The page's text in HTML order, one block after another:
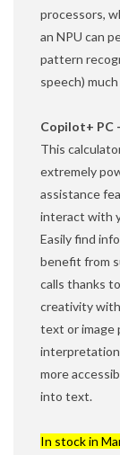
processors,
an NPU can
pattern
speech)
Copilot+ PC
This
extremely
assistance
interact with
Easily find
benefit from
calls thanks
creativity
text or image
interpretation
more
into text.
In stock in